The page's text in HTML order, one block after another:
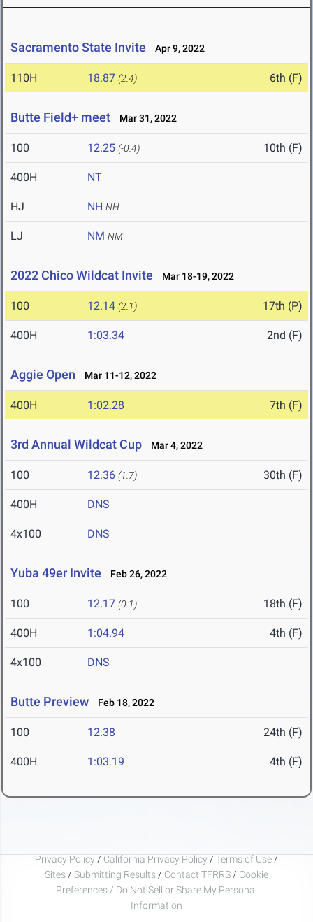
Sacramento State Invite Apr 9, 2022
110H 18.87 (2.4) 6th (F)
Butte Field+ meet Mar 31, 2022
100 12.25 (-0.4) 10th (F)
400H NT
HJ NH NH
LJ NM NM
2022 Chico Wildcat Invite Mar 18-19, 2022
100 12.14 (2.1) 17th (P)
400H 1:03.34 2nd (F)
Aggie Open Mar 11-12, 2022
400H 1:02.28 7th (F)
3rd Annual Wildcat Cup Mar 4, 2022
100 12.36 (1.7) 30th (F)
400H DNS
4x100 DNS
Yuba 49er Invite Feb 26, 2022
100 12.17 (0.1) 18th (F)
400H 1:04.94 4th (F)
4x100 DNS
Butte Preview Feb 18, 2022
100 12.38 24th (F)
400H 1:03.19 4th (F)
Privacy Policy / California Privacy Policy / Terms of Use /
Sites / Submitting Results / Contact TFRRS / Cookie
Preferences / Do Not Sell or Share My Personal
Information